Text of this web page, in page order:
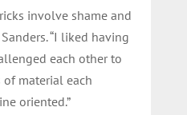
involve shame and
“I liked having
each other to
material each
oriented.”